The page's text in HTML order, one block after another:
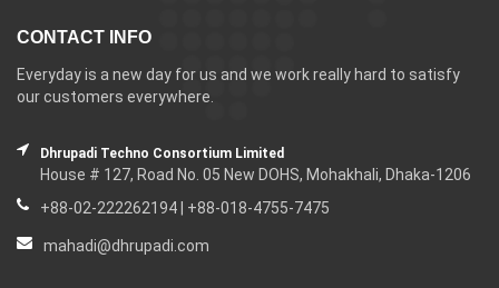
CONTACT INFO
Everyday is a new day for us and we work really hard to satisfy
our customers everywhere.
Dhrupadi Techno Consortium Limited
House # 127, Road No. 05 New DOHS, Mohakhali, Dhaka-1206
+88-02-222262194 | +88-018-4755-7475
mahadi@dhrupadi.com